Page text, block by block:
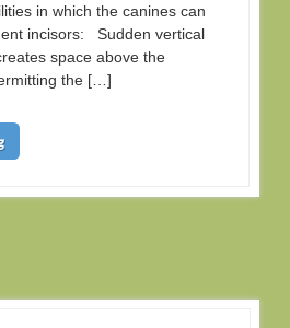
in which the canines can
incisors: Sudden vertical
space above the
the […]